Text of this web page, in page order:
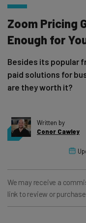
Zoom Pricing
Enough for
Besides its popular
paid solutions for
are they worth it?
Written by
Conor Cawley
We may receive a
link to review or